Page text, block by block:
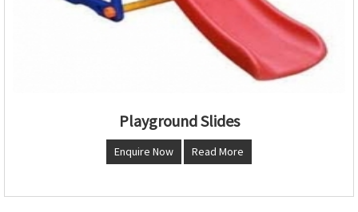
Playground Slides
Enquire Now Read More